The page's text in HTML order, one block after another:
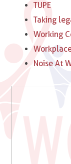
TUPE
Taking
Working
Noise At